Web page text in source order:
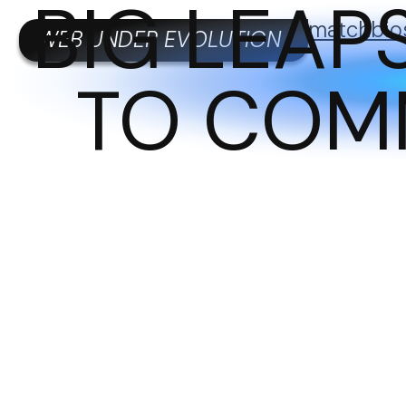
WEB UNDER EVOLUTION
BIG
TO